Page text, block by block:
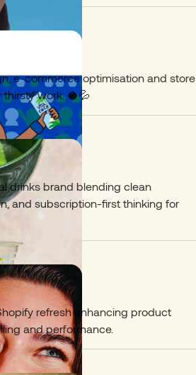
e-commerce optimisation and store
thirsty work. 🥥💦​
drinks brand blending clean
and subscription-first thinking for
refresh enhancing product
and performance.